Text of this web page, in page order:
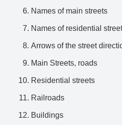
Names of main streets
Names of residential
Arrows of the street
Main Streets, roads
Residential streets
Railroads
Buildings